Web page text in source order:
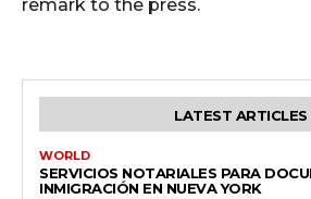
remark to the press.
LATEST ARTICLES
WORLD
SERVICIOS NOTARIALES PARA
INMIGRACIÓN EN NUEVA YORK